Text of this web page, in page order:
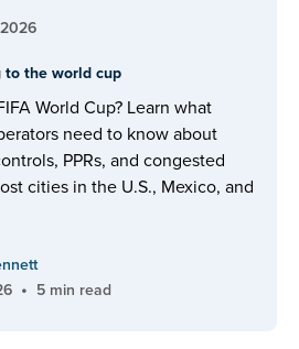
the world cup
World Cup? Learn what
need to know about
PPRs, and congested
cities in the U.S., Mexico, and
• 5 min read